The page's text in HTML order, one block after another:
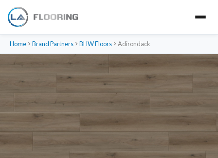
Home Brand Partners BHW Floors Adirondack